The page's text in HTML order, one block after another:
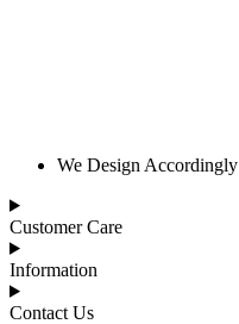
We Design Accordingly
Customer Care
Information
Contact Us